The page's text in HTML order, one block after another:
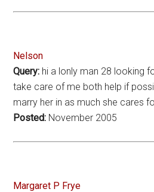
Nelson
Query: hi a lonly man 28 looking
take care of me both help if
marry her in as much she cares
Posted: November 2005
Margaret P Frye